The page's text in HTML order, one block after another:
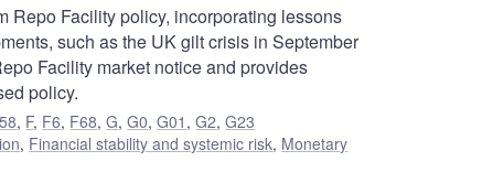
Repo Facility policy, incorporating lessons
such as the UK gilt crisis in September
Facility market notice and provides
policy.
, F, F6, F68,G,G0,G01 ,G2,G23
, Financial stability and systemic risk, Monetary